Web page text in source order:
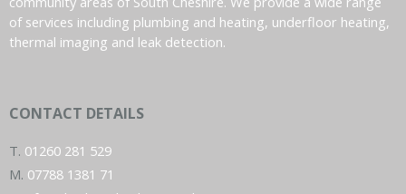
of services including plumbing and heating, underfloor heating,
thermal imaging and leak detection.
CONTACT DETAILS
T. 01260 281 529
M. 07788 1381 71